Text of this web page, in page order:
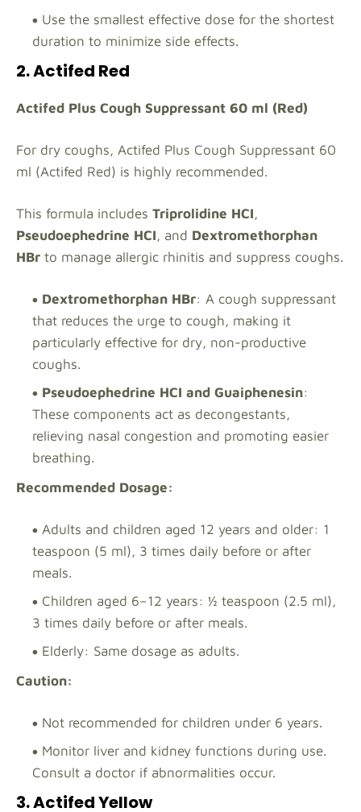
Use the smallest effective dose for the shortest
duration to minimize side effects.
2. Actifed Red
Actifed Plus Cough Suppressant 60 ml (Red)
For dry coughs, Actifed Plus Cough Suppressant 60
ml (Actifed Red) is highly recommended.
This formula includes Triprolidine HCI,
Pseudoephedrine HCI, and Dextromethorphan
HBr to manage allergic rhinitis and suppress coughs.
Dextromethorphan HBr: A cough suppressant
that reduces the urge to cough, making it
particularly effective for dry, non-productive
coughs.
Pseudoephedrine HCI and Guaiphenesin:
These components act as decongestants,
relieving nasal congestion and promoting easier
breathing.
Recommended Dosage:
Adults and children aged 12 years and older: 1
teaspoon (5 ml), 3 times daily before or after
meals.
Children aged 6–12 years: ½ teaspoon (2.5 ml),
3 times daily before or after meals.
Elderly: Same dosage as adults.
Caution:
Not recommended for children under 6 years.
Monitor liver and kidney functions during use.
Consult a doctor if abnormalities occur.
3. Actifed Yellow